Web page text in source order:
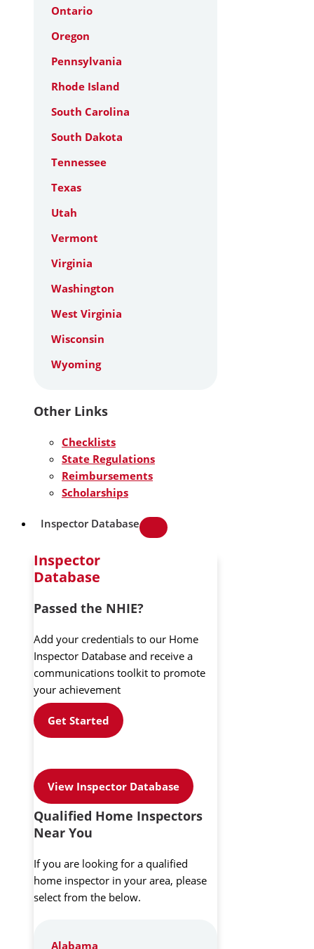
Ontario
Oregon
Pennsylvania
Rhode Island
South Carolina
South Dakota
Tennessee
Texas
Utah
Vermont
Virginia
Washington
West Virginia
Wisconsin
Wyoming
Other Links
Checklists
State Regulations
Reimbursements
Scholarships
Inspector Database
Inspector
Database
Passed the NHIE?
Add your credentials to our Home
Inspector Database and receive a
communications toolkit to promote
your achievement
Get Started
View Inspector Database
Qualified Home Inspectors
Near You
If you are looking for a qualified
home inspector in your area, please
select from the below.
Alabama